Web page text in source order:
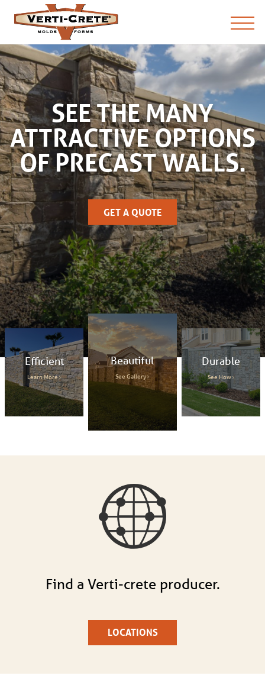
SEE THE MANY
ATTRACTIVE OPTIONS
OF PRECAST WALLS.
GET A QUOTE
Efficient
Learn More
Beautiful
See Gallery
Durable
See How
Find a Verti-crete producer.
LOCATIONS